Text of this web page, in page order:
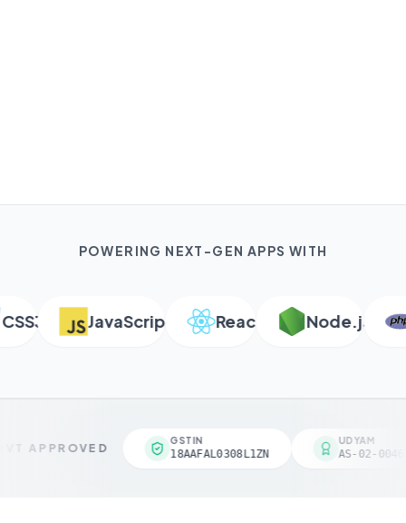
POWERING NEXT-GEN APPS WITH
JavaScript React Node.js
APPROVED
GSTIN
18AAFAL0308L1ZN
UDYAM
AS-02-